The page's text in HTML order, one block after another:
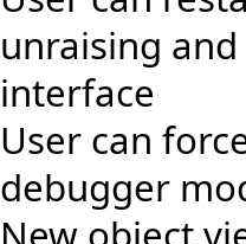
unraising
interface
User can
debugger